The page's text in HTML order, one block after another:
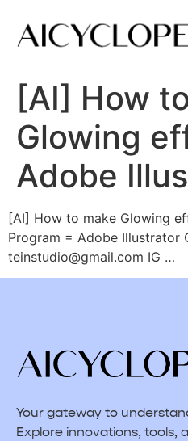
[AI] How
Glowing
Adobe
[AI] How to make Glowing
Program = Adobe Illustrator
teinstudio@gmail.com IG …
Your gateway to
Explore innovations, tools,